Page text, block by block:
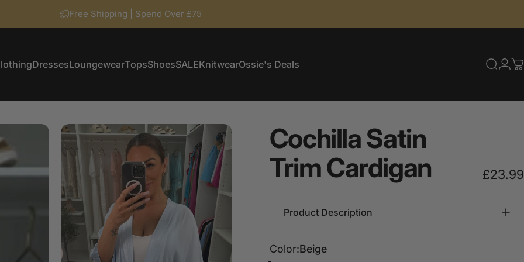
Free Shipping | Spend Over £75
DressesLoungewearTopsShoesSALEKnitwearOssie's Deals
CochillaSatin
TrimCardigan £23.99
Product Description
Color
Color:Beige